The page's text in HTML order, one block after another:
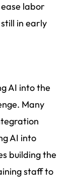
labor
in early
AI into the
Many
AI into
building the
staff to